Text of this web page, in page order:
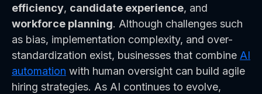
efficiency, candidate experience, and
workforce planning. Although challenges such
as bias, implementation complexity, and over-
standardization exist, businesses that combine AI
automation with human oversight can build agile
hiring strategies. As AI continues to evolve,